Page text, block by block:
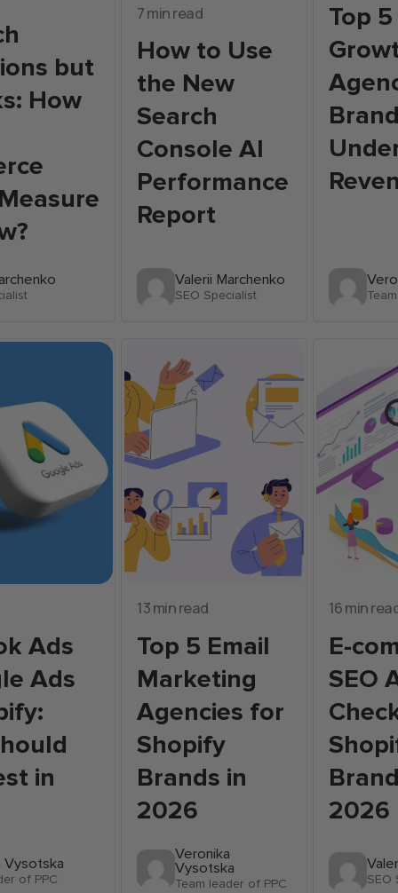
but
How
7 min read
How to Use
the New
Search
Console AI
Performance
Report
Valerii Marchenko
SEO Specialist
Top
Ads
Ads
in
Vysotska
of PPC
13 min read
Top 5 Email
Marketing
Agencies for
Shopify
Brands in
2026
Veronika
Vysotska
Team leader of PPC
16 min
E-
SEO
2026
SEO